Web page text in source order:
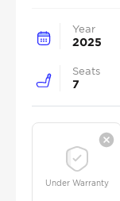
Year
2025
Seats
7
Under Warranty